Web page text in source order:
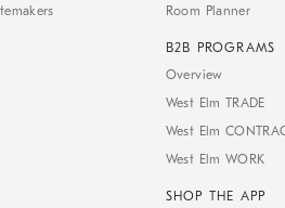
Room Planner
B2B PROGRAMS
Overview
West Elm TRADE
West Elm
West Elm WORK
SHOP THE APP